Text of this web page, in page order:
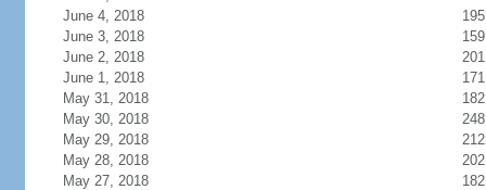
June 4, 2018
195
June 3, 2018
159
June 2, 2018
201
June 1, 2018
171
May 31, 2018
182
May 30, 2018
248
May 29, 2018
212
May 28, 2018
202
May 27, 2018
182